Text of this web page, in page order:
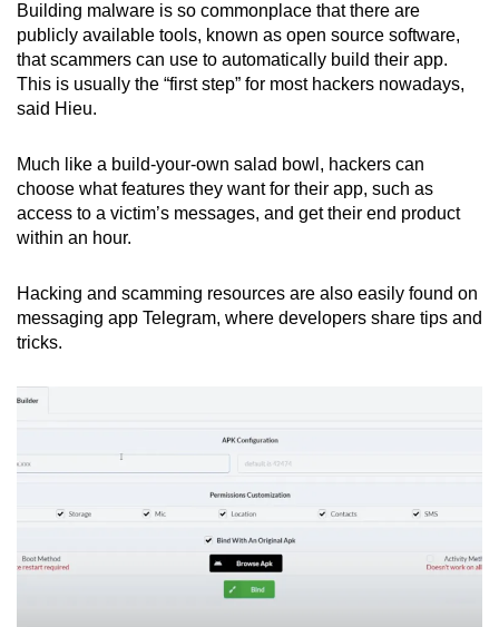
Building malware is so commonplace that there are
publicly available tools, known as open source software,
that scammers can use to automatically build their app.
This is usually the “first step” for most hackers nowadays,
said Hieu.
Much like a build-your-own salad bowl, hackers can
choose what features they want for their app, such as
access to a victim’s messages, and get their end product
within an hour.
Hacking and scamming resources are also easily found on
messaging app Telegram, where developers share tips and
tricks.